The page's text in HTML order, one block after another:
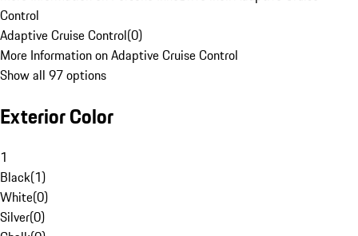
Control
Adaptive Cruise Control(0)
More Information on Adaptive Cruise Control
Show all 97 options
Exterior Color
1
Black(1)
White(0)
Silver(0)